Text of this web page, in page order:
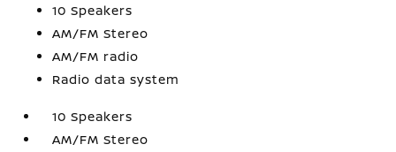
10 Speakers
AM/FM Stereo
AM/FM radio
Radio data system
10 Speakers
AM/FM Stereo